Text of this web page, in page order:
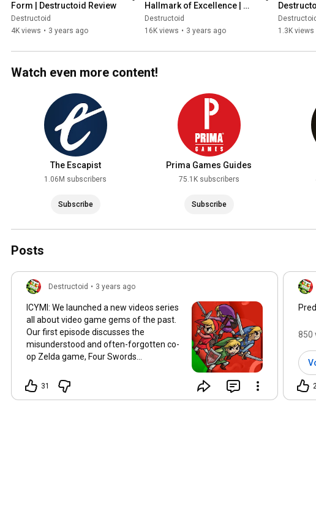
Form | Destructoid Review
Destructoid
4K views • 3 years ago
Hallmark of Excellence |
Destructoid Review
Destructoid
16K views • 3 years ago
Destructoid
1.3K views
Watch even more content!
The Escapist
1.06M subscribers
Subscribe
Prima Games Guides
75.1K subscribers
Subscribe
Posts
Destructoid • 3 years ago
ICYMI: We launched a new videos series
all about video game gems of the past.
Our first episode discusses the
misunderstood and often-forgotten co-
op Zelda game, Four Swords
https://youtu.be/so5uRnRrS4Q
31
850